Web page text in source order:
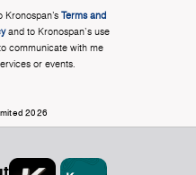
Terms and
and to Kronospan's use
communicate with me
or events.
2026